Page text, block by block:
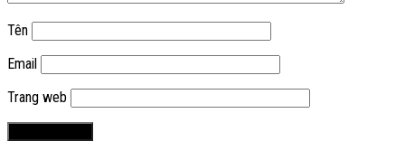
Tên
Email
Trang web